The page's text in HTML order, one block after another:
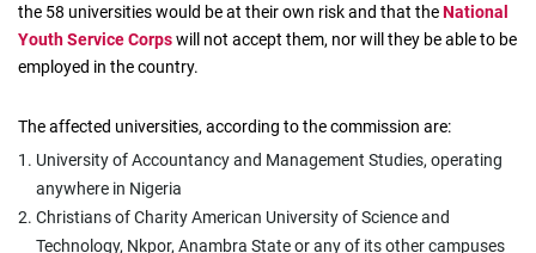
the 58 universities would be at their own risk and that theNational
Youth Service Corpswill not accept them, nor will they be able to be
employed in the country.
The affected universities, according to the commission are:
University of Accountancy and Management Studies, operating
anywhere in Nigeria
Christians of Charity American University of Science and
Technology, Nkpor, Anambra State or any of its other campuses